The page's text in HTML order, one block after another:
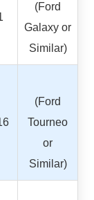
(Ford
Galaxy or
Similar)
(Ford
Tourneo
or
Similar)